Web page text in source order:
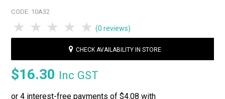
CODE: 10A32
5 Stars
4 Stars
3 Stars
2 Stars
1 Star (0 reviews)
CHECK AVAILABILITY IN STORE
$16.30 Inc GST